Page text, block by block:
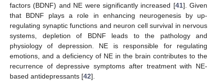
factors (BDNF) and NE were significantly increased [41]. Given
that BDNF plays a role in enhancing neurogenesis by up-
regulating synaptic functions and neuron cell survival in nervous
systems, depletion of BDNF leads to the pathology and
physiology of depression. NE is responsible for regulating
emotions, and a deficiency of NE in the brain contributes to the
recurrence of depressive symptoms after treatment with NE-
based antidepressants [42].